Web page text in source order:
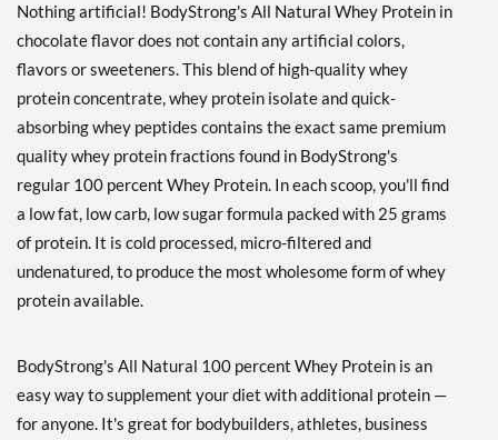
販売価格: £31.16
ディスカウント％ 61%
カートに入れる »
Vanilla 5 lbs
販売価格: £66.22
ディスカウント％ 50%
カートに入れる »
Vanilla 10 lbs
販売価格: £120.76
カートに入れる »
Chocolate 2 lbs
販売価格: £31.16
Nothing artificial! BodyStrong's All Natural Whey Protein in
chocolate flavor does not contain any artificial colors,
flavors or sweeteners. This blend of high-quality whey
protein concentrate, whey protein isolate and quick-
absorbing whey peptides contains the exact same premium
quality whey protein fractions found in BodyStrong's
regular 100 percent Whey Protein. In each scoop, you'll find
a low fat, low carb, low sugar formula packed with 25 grams
of protein. It is cold processed, micro-filtered and
undenatured, to produce the most wholesome form of whey
protein available.
BodyStrong's All Natural 100 percent Whey Protein is an
easy way to supplement your diet with additional protein —
for anyone. It's great for bodybuilders, athletes, business